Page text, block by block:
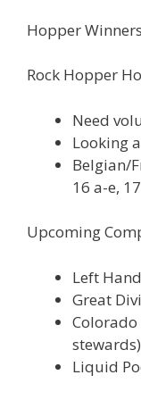
Hopper
Rock Hopper
Need
Looking
Belgian/
16 a-e,
Upcoming
Left
Great
Colorado
stewards)
Liquid